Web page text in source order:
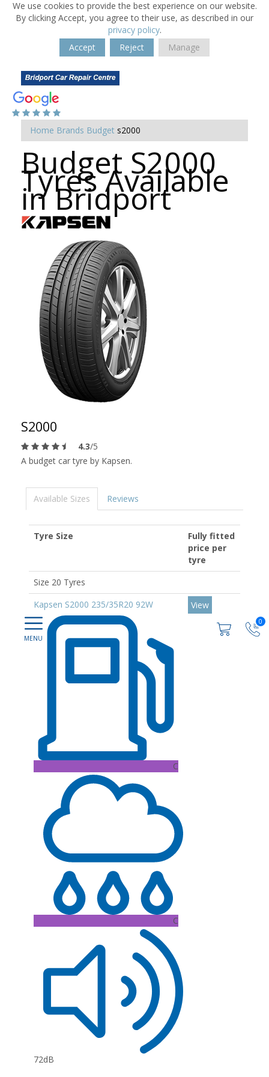
We use cookies to provide the best experience on our website.
By clicking Accept, you agree to their use, as described in our
privacy policy.
Accept
Reject Manage
0
Home Brands Budget s2000
Budget S2000
Tyres Available
in Bridport
S2000
4.3/5
A budget car tyre by Kapsen.
Available Sizes Reviews
Tyre Size
Fully fitted
price per
tyre
Size 20 Tyres
Kapsen S2000 235/35R20 92W
C
C
72dB
View